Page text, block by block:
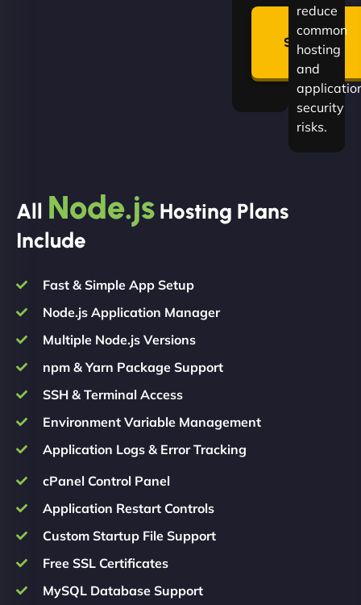
🛡
Summon
Plan
reduce
common
hosting
and
security
risks.
All Node.js Hosting Plans
Include
Fast & Simple App Setup
Node.js Application Manager
Multiple Node.js Versions
npm & Yarn Package Support
SSH & Terminal Access
Environment Variable Management
Application Logs & Error Tracking
cPanel Control Panel
Application Restart Controls
Custom Startup File Support
Free SSL Certificates
MySQL Database Support